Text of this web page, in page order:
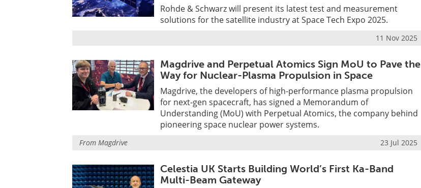
Rohde & Schwarz will present its latest test and measurement
solutions for the satellite industry at Space Tech Expo 2025.
11 Nov 2025
Magdrive and Perpetual Atomics Sign MoU to Pave the
Way for Nuclear-Plasma Propulsion in Space
Magdrive, the developers of high-performance plasma propulsion
for next-gen spacecraft, has signed a Memorandum of
Understanding (MoU) with Perpetual Atomics, the company behind
pioneering space nuclear power systems.
From Magdrive 23 Jul 2025
Celestia UK Starts Building World’s First Ka-Band
Multi-Beam Gateway